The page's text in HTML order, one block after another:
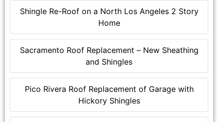
Shingle Re-Roof on a North Los Angeles 2 Story
Home
Sacramento Roof Replacement – New Sheathing
and Shingles
Pico Rivera Roof Replacement of Garage with
Hickory Shingles